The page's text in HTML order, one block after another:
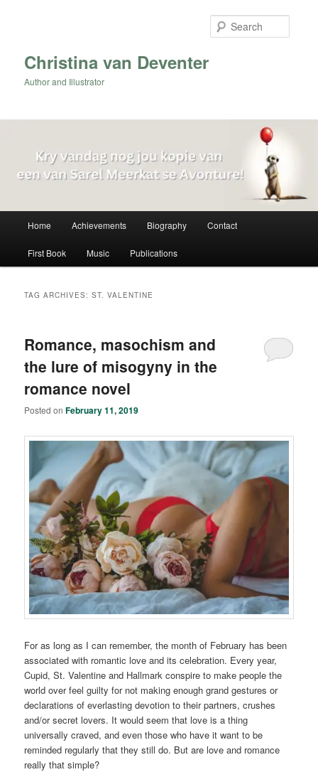
Christina van Deventer
Author and Illustrator
Home Achievements Biography Contact
First Book Music Publications
TAG ARCHIVES:ST. VALENTINE
Romance, masochism and
the lure of misogyny in the
romance novel
Posted onFebruary 11, 2019
For as long as I can remember, the month of February has been
associated with romantic love and its celebration. Every year,
Cupid, St. Valentine and Hallmark conspire to make people the
world over feel guilty for not making enough grand gestures or
declarations of everlasting devotion to their partners, crushes
and/or secret lovers. It would seem that love is a thing
universally craved, and even those who have it want to be
reminded regularly that they still do. But are love and romance
really that simple?